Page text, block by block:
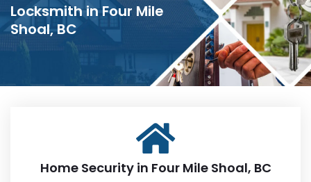
Locksmith in Four Mile
Shoal, BC
Home Security in Four Mile Shoal, BC